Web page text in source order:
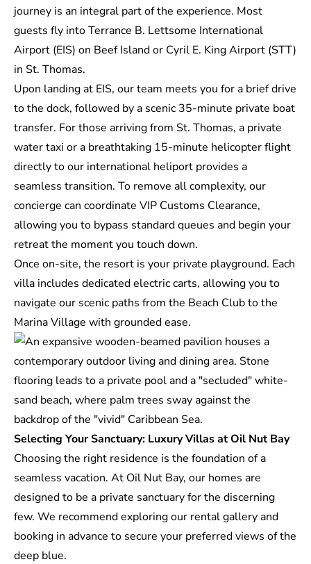
journey is an integral part of the experience. Most
guests fly into Terrance B. Lettsome International
Airport (EIS) on Beef Island or Cyril E. King Airport (STT)
in St. Thomas.
Upon landing at EIS, our team meets you for a brief drive
to the dock, followed by a scenic 35-minute private boat
transfer. For those arriving from St. Thomas, a private
water taxi or a breathtaking 15-minute helicopter flight
directly to our international heliport provides a
seamless transition. To remove all complexity, our
concierge can coordinate VIP Customs Clearance,
allowing you to bypass standard queues and begin your
retreat the moment you touch down.
Once on-site, the resort is your private playground. Each
villa includes dedicated electric carts, allowing you to
navigate our scenic paths from the Beach Club to the
Marina Village with grounded ease.
Selecting Your Sanctuary: Luxury Villas at Oil Nut Bay
Choosing the right residence is the foundation of a
seamless vacation. At Oil Nut Bay, our homes are
designed to be a private sanctuary for the discerning
few. We recommendexploring our rental galleryand
booking in advance to secure your preferred views of the
deep blue.